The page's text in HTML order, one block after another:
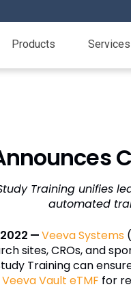
Products Services
Training unifies
automated
2022 —Veeva Systems
sites, CROs, and
Training can
Veeva Vault eTMF for